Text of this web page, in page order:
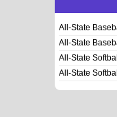
All-State
All-State
All-State
All-State